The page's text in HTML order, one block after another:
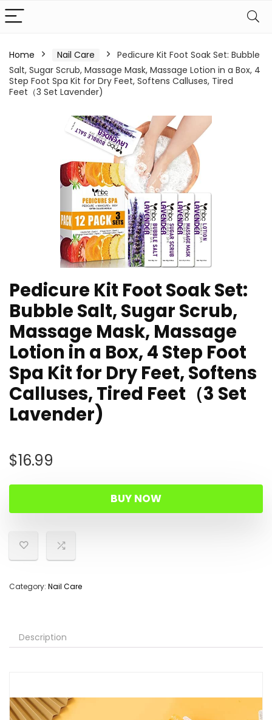
Home Nail Care
Pedicure Kit Foot Soak Set: Bubble
Salt, Sugar Scrub, Massage Mask, Massage Lotion in a Box, 4
Step Foot Spa Kit for Dry Feet, Softens Calluses, Tired
Feet（3 Set Lavender)
Pedicure Kit Foot Soak Set:
Bubble Salt, Sugar Scrub,
Massage Mask, Massage
Lotion in a Box, 4 Step Foot
Spa Kit for Dry Feet, Softens
Calluses, Tired Feet（3 Set
Lavender)
$16.99
BUY NOW
Category: Nail Care
Description